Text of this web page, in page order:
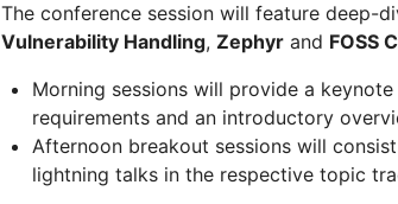
The conference session will feature deep-
Vulnerability Handling, Zephyr and FOSS
Morning sessions will provide a
requirements and an introductory
Afternoon breakout sessions will
lightning talks in the respective topic